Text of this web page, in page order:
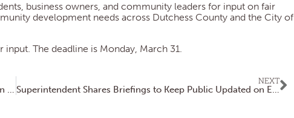
business owners, and community leaders for input on fair
development needs across Dutchess County and the City of
input. The deadline is Monday, March 31.
Dutchess County Transportation Council Seeks Feedback on Safety Issues
NEXT
Superintendent Shares Briefings to Keep Public Updated on Events, Activities